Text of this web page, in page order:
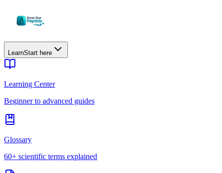
LearnStart here
Learning Center
Beginner to advanced guides
Glossary
60+ scientific terms explained